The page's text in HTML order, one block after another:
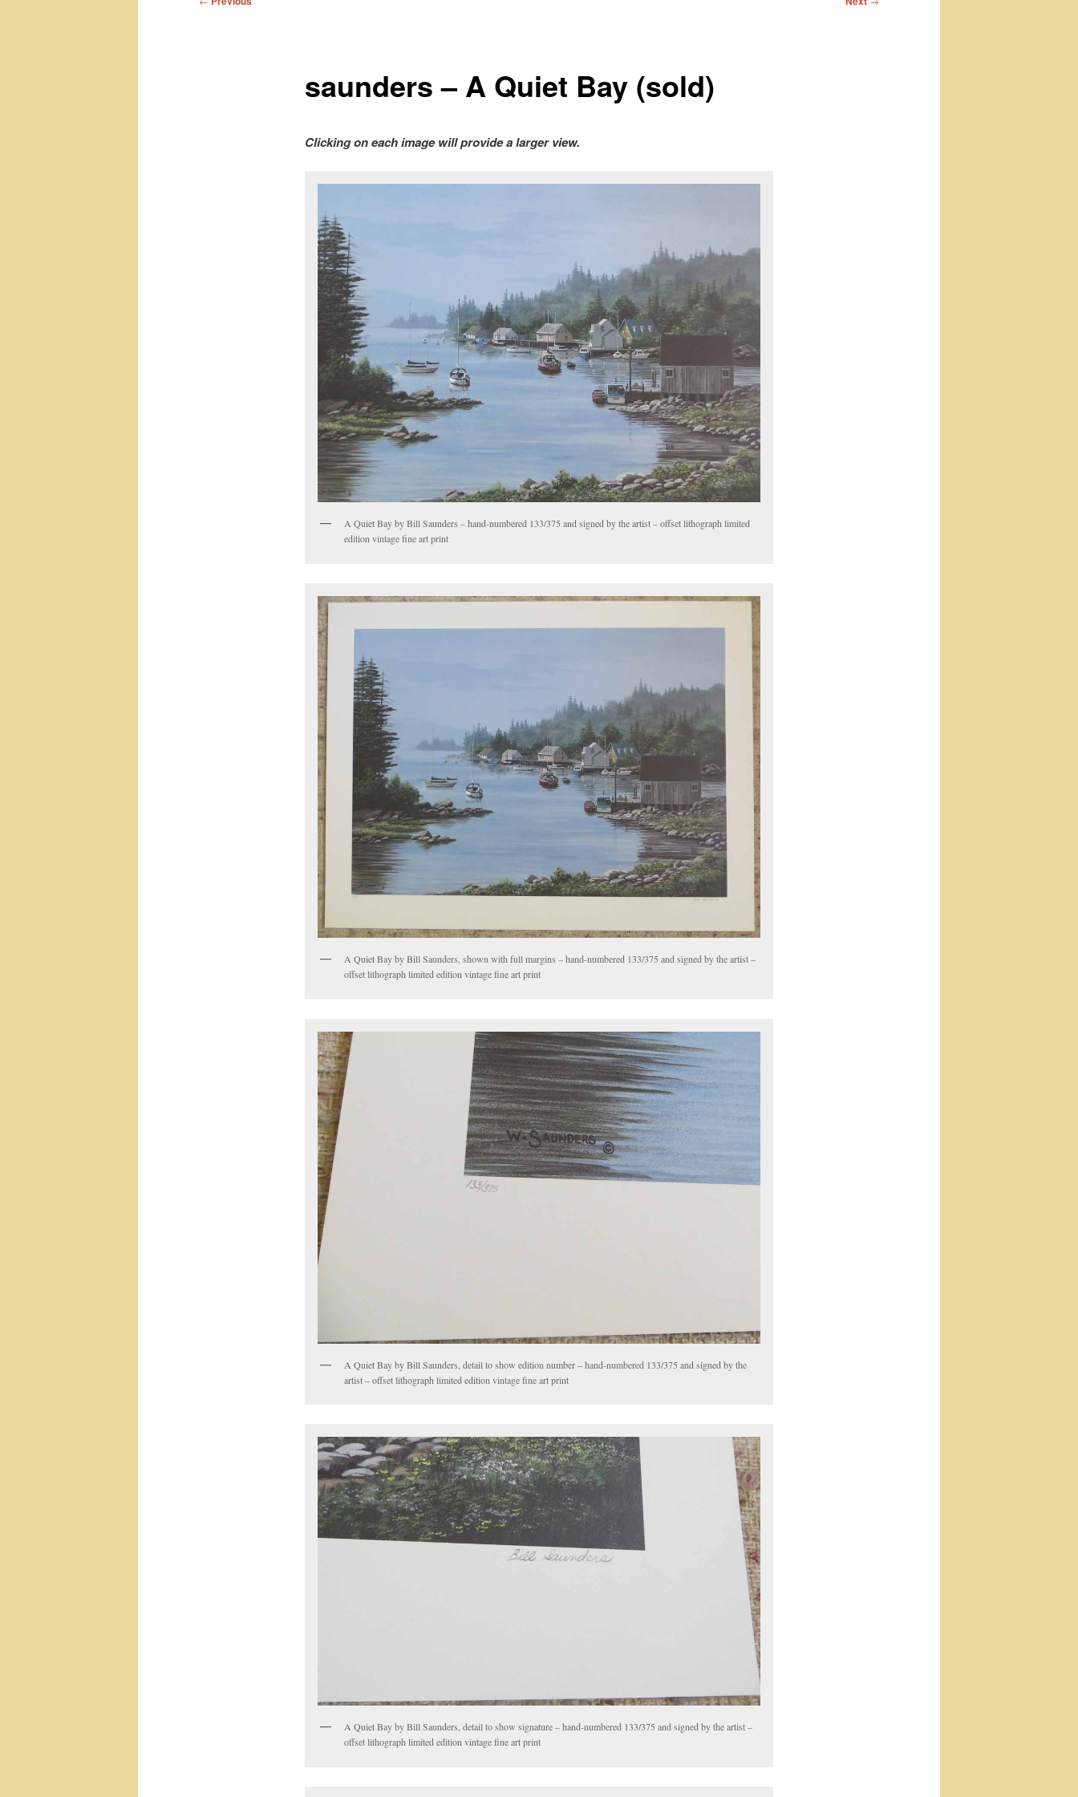
saunders – A Quiet Bay (sold)
Clicking on each image will provide a larger view.
A Quiet Bay by Bill Saunders – hand-numbered 133/375 and signed by the artist – offset lithograph limited
edition vintage fine art print
A Quiet Bay by Bill Saunders, shown with full margins – hand-numbered 133/375 and signed by the artist –
offset lithograph limited edition vintage fine art print
A Quiet Bay by Bill Saunders, detail to show edition number – hand-numbered 133/375 and signed by the
artist – offset lithograph limited edition vintage fine art print
A Quiet Bay by Bill Saunders, detail to show signature – hand-numbered 133/375 and signed by the artist –
offset lithograph limited edition vintage fine art print